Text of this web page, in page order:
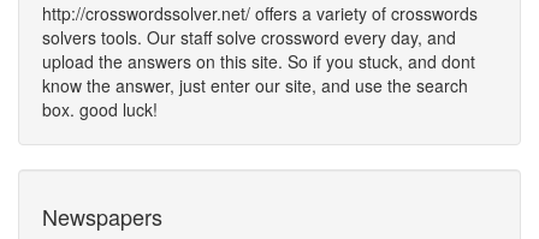
http://crosswordssolver.net/ offers a variety of crosswords
solvers tools. Our staff solve crossword every day, and
upload the answers on this site. So if you stuck, and dont
know the answer, just enter our site, and use the search
box. good luck!
Newspapers